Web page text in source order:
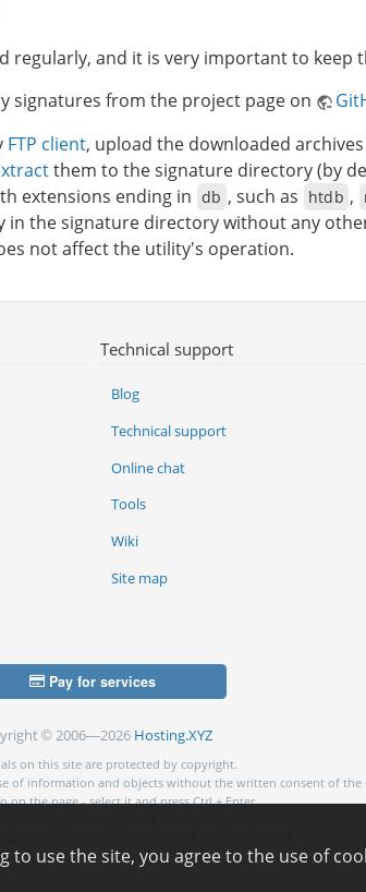
use the site, you agree to the use of
regularly, and it is very important to keep
signatures from the project page on
FTP client, upload the downloaded
them to the signature directory (by
extensions ending in db , such as htdb ,
in the signature directory without any
not affect the utility's operation.
Technical support
Blog
Technical support
Online chat
Tools
Wiki
Site map
Pay for services
© 2006—2026 Hosting.XYZ
on this site are protected by copyright.
of information and objects without the written consent of the
on the page - select it and press Ctrl + Enter